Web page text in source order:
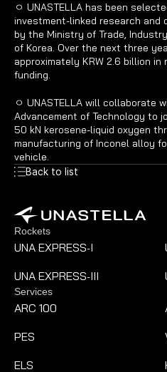
ㅇ UNASTELLA has been
investment-linked research and
by the Ministry of Trade,
of Korea. Over the next three
approximately KRW 2.6 billion
funding.
ㅇ UNASTELLA will collaborate
Advancement of Technology to
50 kN kerosene-liquid oxygen
manufacturing of Inconel alloy
vehicle.
Back to list
Rockets
UNA EXPRESS-I
UNA EXPRESS-III
Services
ARC 100
PES
ELS